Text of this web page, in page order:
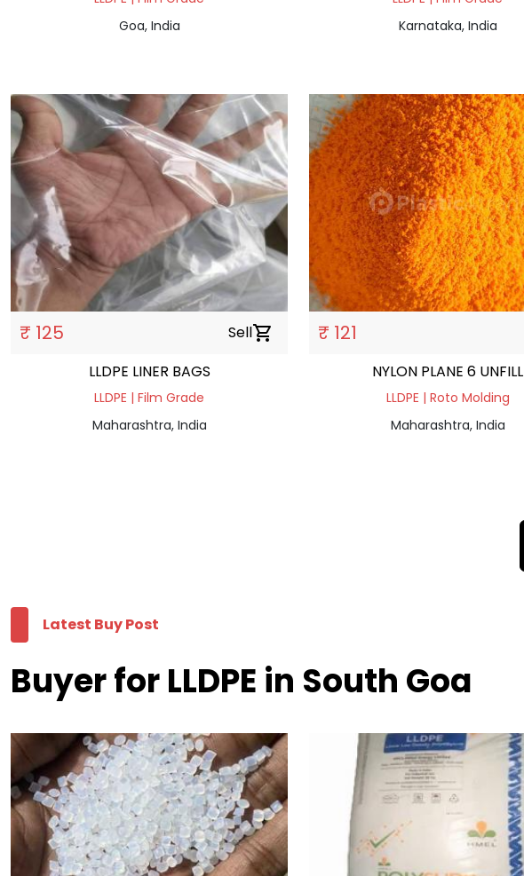
Goa, India
Karnataka, India
₹ 125 Sellshopping_cart
LLDPE LINER BAGS
LLDPE | Film Grade
Maharashtra, India
₹ 121
NYLON PLANE 6 UNFILL
LLDPE | Roto Molding
Maharashtra, India
Latest Buy Post
Buyer for LLDPE in South Goa